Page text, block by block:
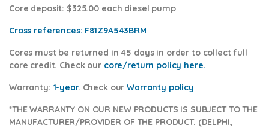
Core deposit: $325.00 each diesel pump
Cross references: F81Z9A543BRM
Cores must be returned in 45 days in order to collect full
core credit. Check our core/return policy here.
Warranty: 1-year. Check ourWarranty policy
*THE WARRANTY ON OUR NEW PRODUCTS IS SUBJECT TO THE
MANUFACTURER/PROVIDER OF THE PRODUCT. (DELPHI,